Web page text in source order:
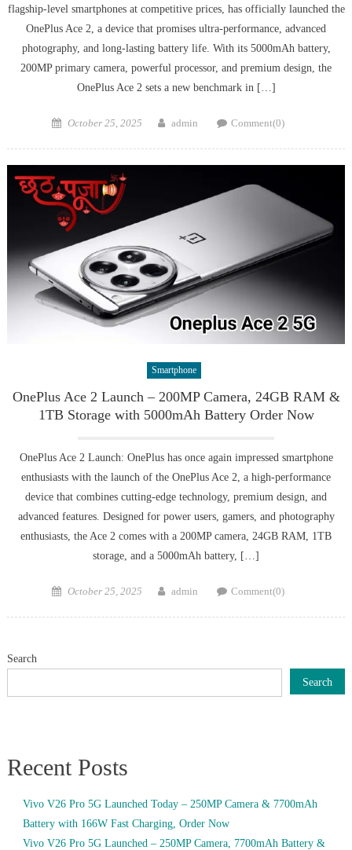
flagship-level smartphones at competitive prices, has officially launched the
OnePlus Ace 2, a device that promises ultra-performance, advanced
photography, and long-lasting battery life. With its 5000mAh battery,
200MP primary camera, powerful processor, and premium design, the
OnePlus Ace 2 sets a new benchmark in […]
Posted
October 25, 2025 Author
admin Comment(0)
Smartphone
OnePlus Ace 2 Launch – 200MP Camera, 24GB RAM &
1TB Storage with 5000mAh Battery Order Now
OnePlus Ace 2 Launch: OnePlus has once again impressed smartphone
enthusiasts with the launch of the OnePlus Ace 2, a high-performance
device that combines cutting-edge technology, premium design, and
advanced features. Designed for power users, gamers, and photography
enthusiasts, the Ace 2 comes with a 200MP camera, 24GB RAM, 1TB
storage, and a 5000mAh battery, […]
Posted
October 25, 2025 Author
admin Comment(0)
Search
Search
Recent Posts
Vivo V26 Pro 5G Launched Today – 250MP Camera & 7700mAh
Battery with 166W Fast Charging, Order Now
Vivo V26 Pro 5G Launched – 250MP Camera, 7700mAh Battery &